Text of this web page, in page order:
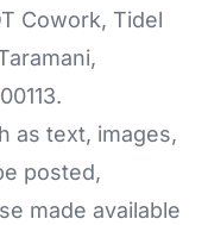
Cowork, Tidel
as text, images,
posted,
made available